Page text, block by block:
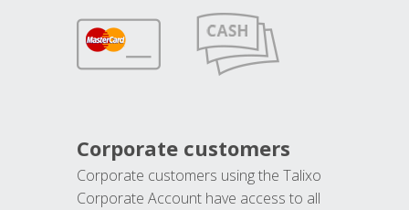
Corporate customers
Corporate customers using the Talixo
Corporate Account have access to all